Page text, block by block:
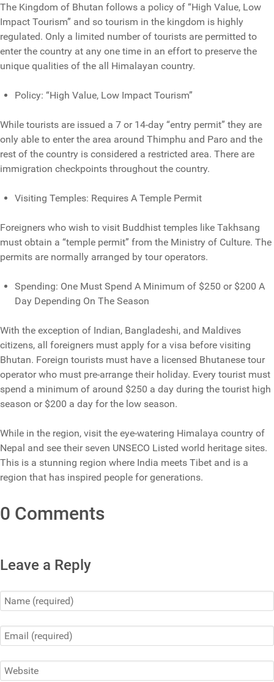
The Kingdom of Bhutan follows a policy of “High Value, Low
Impact Tourism” and so tourism in the kingdom is highly
regulated. Only a limited number of tourists are permitted to
enter the country at any one time in an effort to preserve the
unique qualities of the all Himalayan country.
Policy: “High Value, Low Impact Tourism”
While tourists are issued a 7 or 14-day “entry permit” they are
only able to enter the area around Thimphu and Paro and the
rest of the country is considered a restricted area. There are
immigration checkpoints throughout the country.
Visiting Temples: Requires A Temple Permit
Foreigners who wish to visit Buddhist temples like Takhsang
must obtain a “temple permit” from the Ministry of Culture. The
permits are normally arranged by tour operators.
Spending: One Must Spend A Minimum of $250 or $200 A
Day Depending On The Season
With the exception of Indian, Bangladeshi, and Maldives
citizens, all foreigners must apply for a visa before visiting
Bhutan. Foreign tourists must have a licensed Bhutanese tour
operator who must pre-arrange their holiday. Every tourist must
spend a minimum of around $250 a day during the tourist high
season or $200 a day for the low season.
While in the region, visit the eye-watering Himalaya country of
Nepal and see their seven UNSECO Listed world heritage sites.
This is a stunning region where India meets Tibet and is a
region that has inspired people for generations.
0 Comments
Leave a Reply